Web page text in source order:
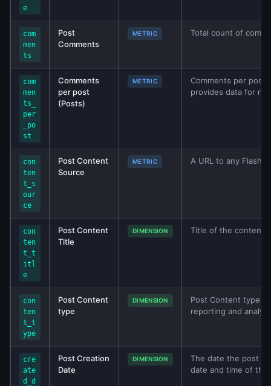
e
com
men
ts
Post
Comments
METRIC Total count of
com
men
ts_
per
_po
st
Comments
per post
(Posts)
METRIC
Comments per post
provides data for
con
ten
t_s
our
ce
Post Content
Source
METRIC A URL to any Flash
con
ten
t_t
itl
e
Post Content
Title
DIMENSION Title of the content
con
ten
t_t
ype
Post Content
type
DIMENSION
Post Content type
reporting and
cre
ate
d_d
Post Creation
Date
DIMENSION
The date the post
date and time of